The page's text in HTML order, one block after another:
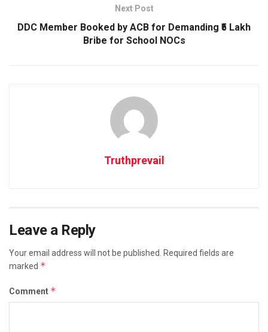
Next Post
DDC Member Booked by ACB for Demanding ₹5 Lakh
Bribe for School NOCs
Truthprevail
Leave a Reply
Your email address will not be published.
Required fields are
marked *
Comment *